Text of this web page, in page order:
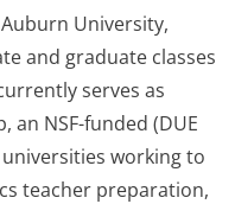
University,
and graduate classes
serves as
an NSF-funded (DUE
working to
teacher preparation,